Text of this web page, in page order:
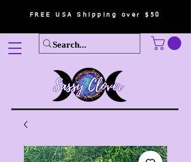
FREE USA Shipping over $50